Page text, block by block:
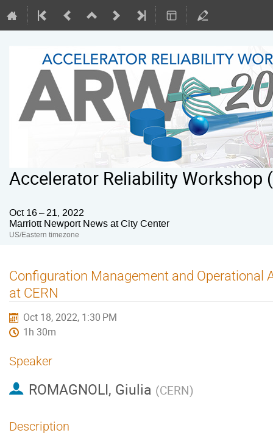
Accelerator Reliability Workshop
Oct 16 – 21, 2022
Marriott Newport News at City Center
US/Eastern timezone
Configuration Management and Operational
at CERN
Oct 18, 2022, 1:30 PM
1h 30m
Speaker
ROMAGNOLI, Giulia (CERN)
Description